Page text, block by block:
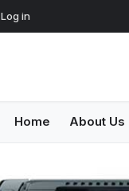
Log in
Home About Us